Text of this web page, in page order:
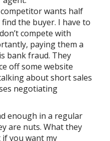
wants half
the buyer. I have to
compete with
paying them a
bank fraud. They
off some website
about short sales
negotiating
enough in a regular
are nuts. What they
you want my